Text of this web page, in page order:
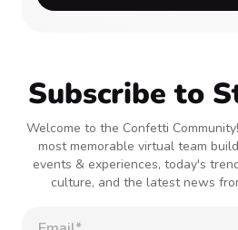
Subscribe to
Welcome to the Confetti
most memorable virtual team
events & experiences, today's
culture, and the latest news